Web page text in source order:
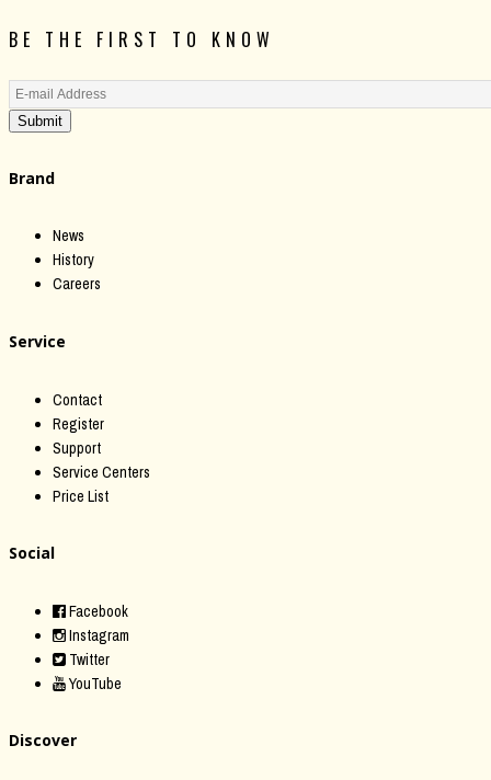
BE THE FIRST TO KNOW
Submit
Brand
News
History
Careers
Service
Contact
Register
Support
Service Centers
Price List
Social
Facebook
Instagram
Twitter
YouTube
Discover